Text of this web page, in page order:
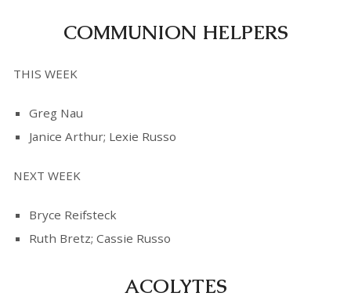
COMMUNION HELPERS
THIS WEEK
Greg Nau
Janice Arthur; Lexie Russo
NEXT WEEK
Bryce Reifsteck
Ruth Bretz; Cassie Russo
ACOLYTES